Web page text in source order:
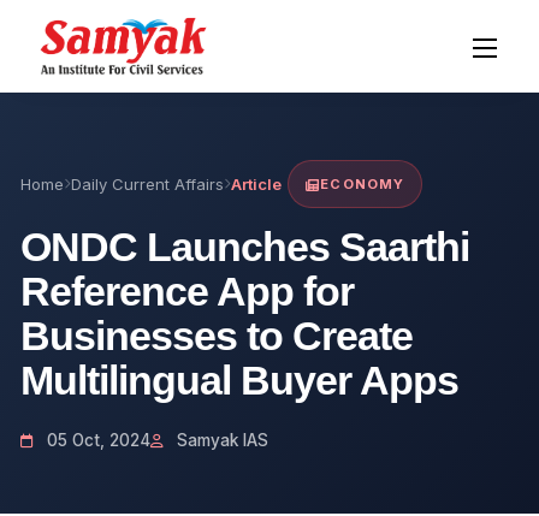
Home Daily Current Affairs Article ECONOMY
ONDC Launches Saarthi
Reference App for
Businesses to Create
Multilingual Buyer Apps
05 Oct, 2024 Samyak IAS